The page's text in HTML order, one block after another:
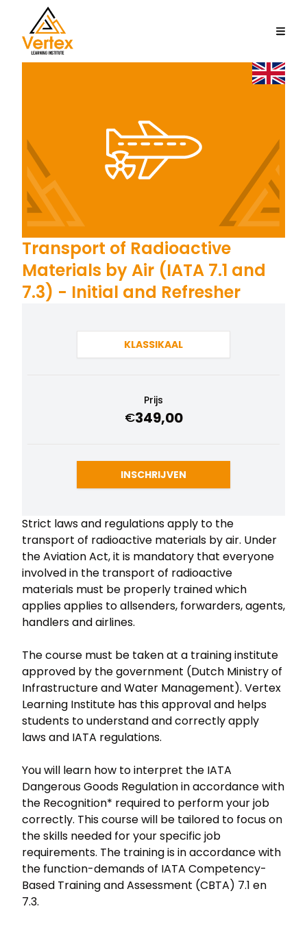
Transport of Radioactive
Materials by Air (IATA 7.1 and
7.3) - Initial and Refresher
KLASSIKAAL
Prijs
€349,00
INSCHRIJVEN
Strict laws and regulations apply to the
transport of radioactive materials by air. Under
the Aviation Act, it is mandatory that everyone
involved in the transport of radioactive
materials must be properly trained which
applies applies to allsenders, forwarders, agents,
handlers and airlines.
The course must be taken at a training institute
approved by the government (Dutch Ministry of
Infrastructure and Water Management). Vertex
Learning Institute has this approval and helps
students to understand and correctly apply
laws and IATA regulations.
You will learn how to interpret the IATA
Dangerous Goods Regulation in accordance with
the Recognition* required to perform your job
correctly. This course will be tailored to focus on
the skills needed for your specific job
requirements. The training is in accordance with
the function-demands of IATA Competency-
Based Training and Assessment (CBTA) 7.1 en
7.3.